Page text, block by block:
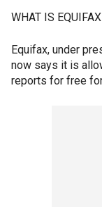
WHAT IS
Equifax, under
now says it is
reports for free